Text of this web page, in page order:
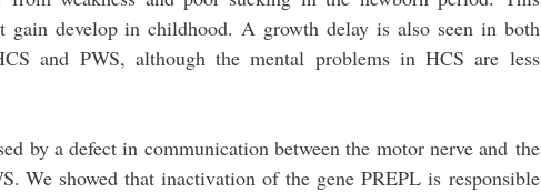
gain develop in childhood. A growth delay is also seen in both
and PWS, although the mental problems in HCS are less
by a defect in communication between the motor nerve and the
We showed that inactivation of the gene PREPL is responsible